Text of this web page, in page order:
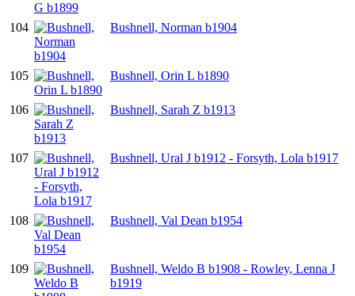
104 Bushnell, Norman b1904
105 Bushnell, Orin L b1890
106 Bushnell, Sarah Z b1913
107 Bushnell, Ural J b1912 - Forsyth, Lola b1917
108 Bushnell, Val Dean b1954
109
Bushnell, Weldo B b1908 - Rowley, Lenna J
b1919